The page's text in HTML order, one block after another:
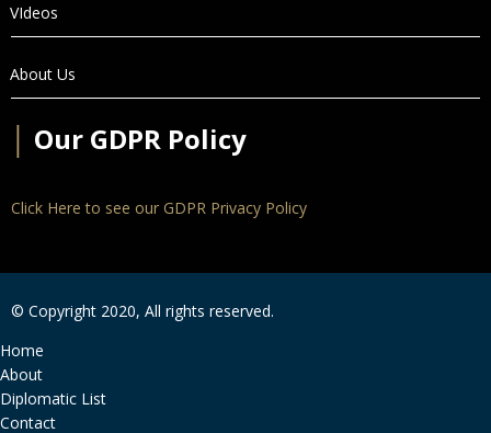
VIdeos
About Us
Our GDPR Policy
Click Here to see our GDPR Privacy Policy
© Copyright 2020, All rights reserved.
Home
About
Diplomatic List
Contact